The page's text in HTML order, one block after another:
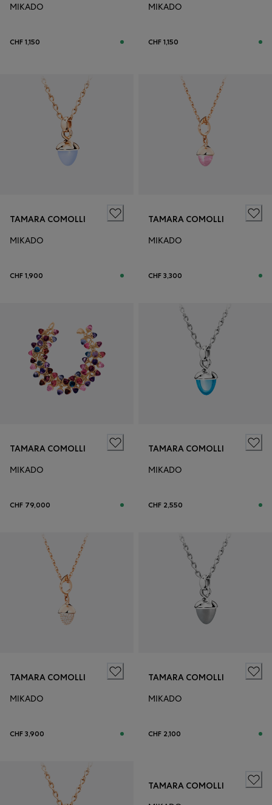
MIKADO
CHF 1,150
MIKADO
CHF 1,150
TAMARA COMOLLI
MIKADO
CHF 1,900
TAMARA COMOLLI
MIKADO
CHF 3,300
TAMARA COMOLLI
MIKADO
CHF 79,000
TAMARA COMOLLI
MIKADO
CHF 2,550
TAMARA COMOLLI
MIKADO
CHF 3,900
TAMARA COMOLLI
MIKADO
CHF 2,100
TAMARA COMOLLI